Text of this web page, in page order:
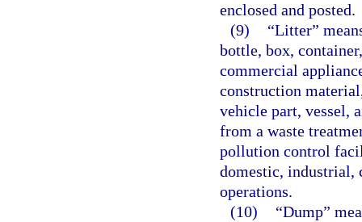
enclosed and posted.
(9)
“Litter”
bottle, box,
commercial
construction
vehicle part, vessel,
from a waste
pollution control
domestic, industrial,
operations.
(10)
“Dump”